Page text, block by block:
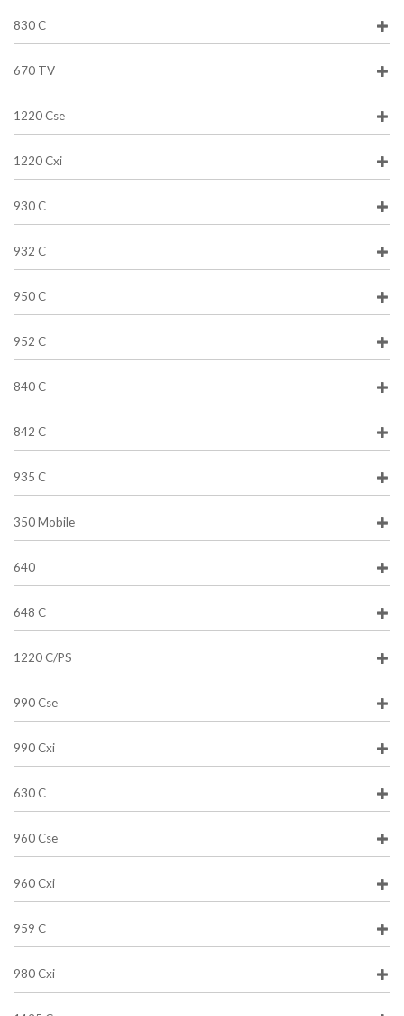
830 C
670 TV
1220 Cse
1220 Cxi
930 C
932 C
950 C
952 C
840 C
842 C
935 C
350 Mobile
640
648 C
1220 C/PS
990 Cse
990 Cxi
630 C
960 Cse
960 Cxi
959 C
980 Cxi